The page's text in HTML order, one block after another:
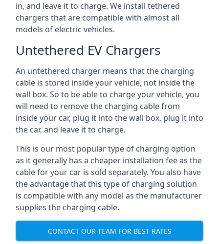
in, and leave it to charge. We install tethered
chargers that are compatible with almost all
models of electric vehicles.
Untethered EV Chargers
An untethered charger means that the charging
cable is stored inside your vehicle, not inside the
wall box. So to be able to charge your vehicle, you
will need to remove the charging cable from
inside your car, plug it into the wall box, plug it into
the car, and leave it to charge.
This is our most popular type of charging option
as it generally has a cheaper installation fee as the
cable for your car is sold separately. You also have
the advantage that this type of charging solution
is compatible with any model as the manufacturer
supplies the charging cable.
CONTACT OUR TEAM FOR BEST RATES